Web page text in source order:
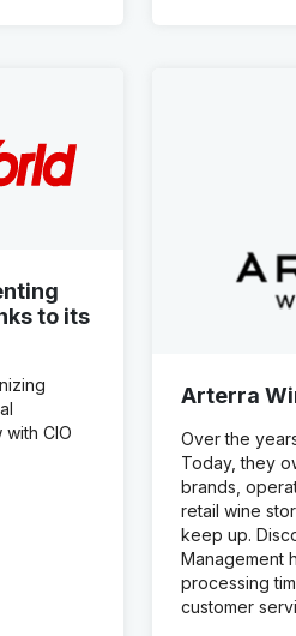
to its
CIO
Arterra
Over the
Today, they
brands,
retail wine
keep up.
Management
processing
customer